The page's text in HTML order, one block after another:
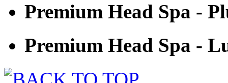
Premium Head Spa -
Premium Head Spa -